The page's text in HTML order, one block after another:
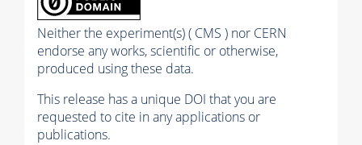
Neither the experiment(s) ( CMS ) nor CERN
endorse any works, scientific or otherwise,
produced using these data.
This release has a unique DOI that you are
requested to cite in any applications or
publications.